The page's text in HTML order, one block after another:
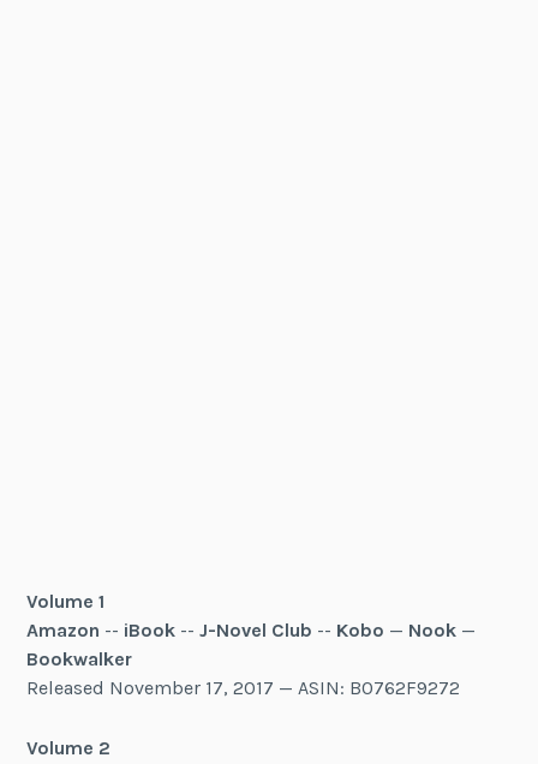
Volume 1
Amazon -- iBook --J-Novel Club -- Kobo — Nook —
Bookwalker
Released November 17, 2017 — ASIN: B0762F9272
Volume 2